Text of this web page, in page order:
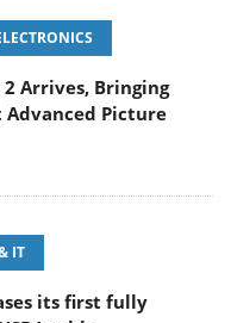
Arrives, Bringing
Advanced Picture
IT
its first fully